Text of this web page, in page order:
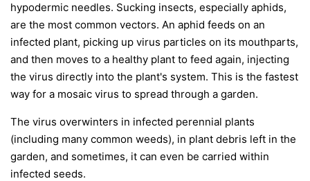
hypodermic needles. Sucking insects, especially aphids,
are the most common vectors. An aphid feeds on an
infected plant, picking up virus particles on its mouthparts,
and then moves to a healthy plant to feed again, injecting
the virus directly into the plant's system. This is the fastest
way for a mosaic virus to spread through a garden.
The virus overwinters in infected perennial plants
(including many common weeds), in plant debris left in the
garden, and sometimes, it can even be carried within
infected seeds.